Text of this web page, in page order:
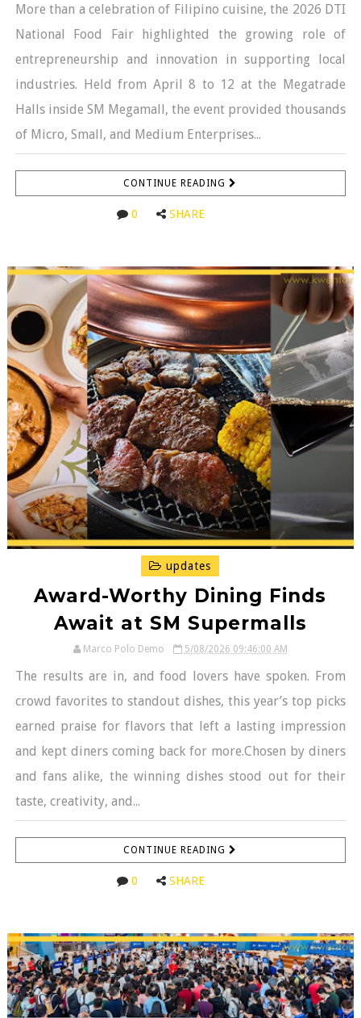
More than a celebration of Filipino cuisine, the 2026 DTI
National Food Fair highlighted the growing role of
entrepreneurship and innovation in supporting local
industries. Held from April 8 to 12 at the Megatrade
Halls inside SM Megamall, the event provided thousands
of Micro, Small, and Medium Enterprises...
CONTINUE READING
0 SHARE
updates
Award-Worthy Dining Finds
Await at SM Supermalls
Marco Polo Demo 5/08/2026 09:46:00 AM
The results are in, and food lovers have spoken. From
crowd favorites to standout dishes, this year’s top picks
earned praise for flavors that left a lasting impression
and kept diners coming back for more.Chosen by diners
and fans alike, the winning dishes stood out for their
taste, creativity, and...
CONTINUE READING
0 SHARE